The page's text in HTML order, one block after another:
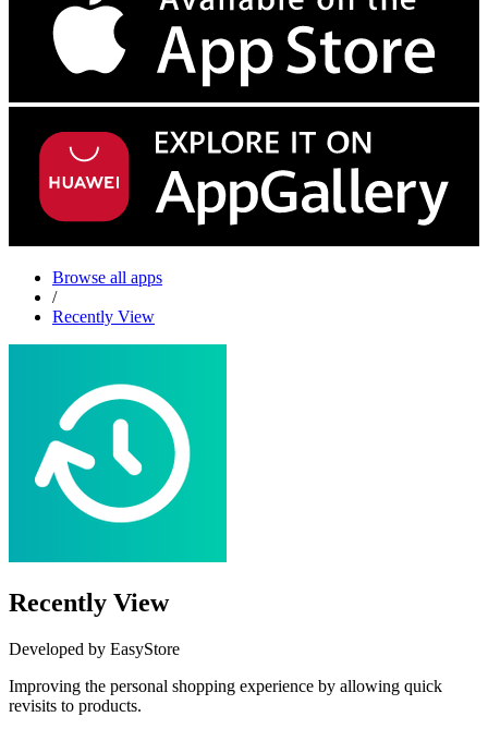
Browse all apps
/
Recently View
Recently View
Developed by EasyStore
Improving the personal shopping experience by allowing quick
revisits to products.